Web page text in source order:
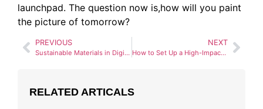
launchpad. The question now is,how will you paint
the picture of tomorrow?
PREVIOUS
Sustainable Materials in Digital Billboard Construction
NEXT
How to Set Up a High-Impact Digital Billboard Campaign in Pakistan (2025 Guide)
RELATED ARTICALS